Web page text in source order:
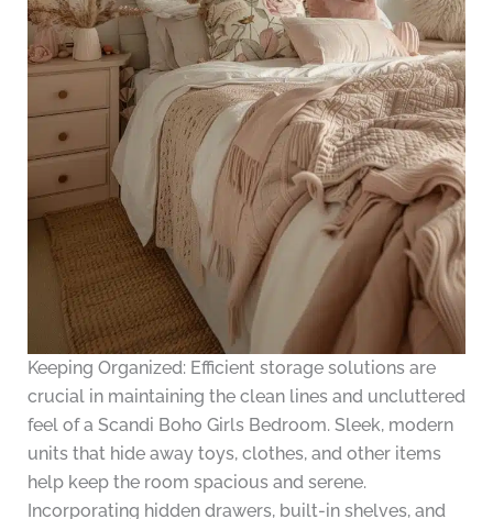
Keeping Organized: Efficient storage solutions are
crucial in maintaining the clean lines and uncluttered
feel of a Scandi Boho Girls Bedroom. Sleek, modern
units that hide away toys, clothes, and other items
help keep the room spacious and serene.
Incorporating hidden drawers, built-in shelves, and